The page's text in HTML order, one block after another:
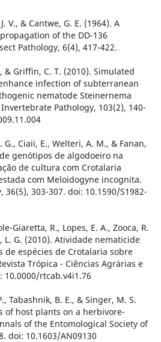
V., & Cantwe, G. E. (1964). A
of the DD-136
Pathology, 6(4), 417-422.
& Griffin, C. T. (2010). Simulated
infection of subterranean
nematode Steinernema
Pathology, 103(2), 140-
Ciaii, E., Welteri, A. M., & Fanan,
genótipos de algodoeiro na
de cultura com Crotalaria
com Meloidogyne incognita.
36(5), 303-307. doi: 10.1590/S1982-
Giaretta, R., Lopes, E. A., Zooca, R.
L. G. (2010). Atividade nematicide
de espécies de Crotalaria sobre
Trópica - Ciências Agrárias e
10.0000/rtcab.v4i1.76
Tabashnik, B. E., & Singer, M. S.
of host plants on a herbivore-
of the Entomological Society of
doi: 10.1603/AN09130